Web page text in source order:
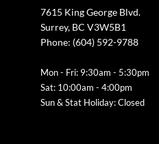
7615 King George Blvd.
Surrey, BC V3W5B1
Phone: (604) 592-9788
Mon - Fri: 9:30am - 5:30pm
Sat: 10:00am - 4:00pm
Sun & Stat Holiday: Closed